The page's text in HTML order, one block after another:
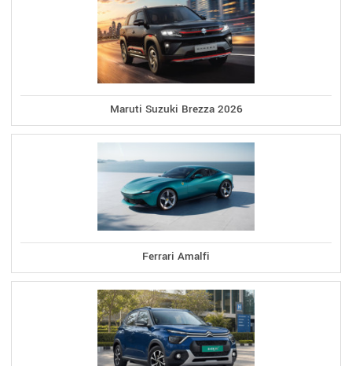
Maruti Suzuki Brezza 2026
Ferrari Amalfi